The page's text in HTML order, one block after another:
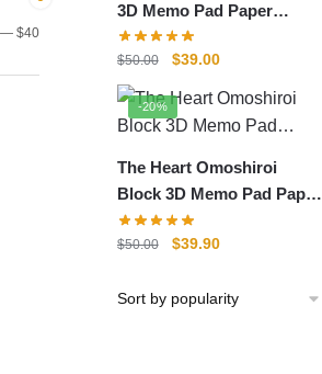
3D Memo Pad Paper
Model
$50.00
Original
was:
$50.00.
$39.00Current
is:
$39.00.
-20%
The Heart Omoshiroi
Block 3D Memo Pad Paper
Model
$50.00
Original
$39.90Current
is:
Min
Max
—$40